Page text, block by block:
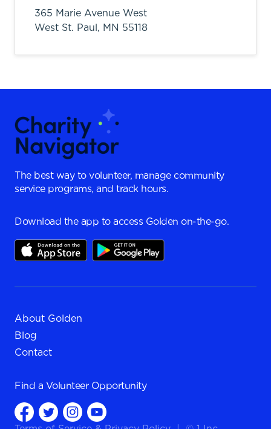
365 Marie Avenue West
West St. Paul, MN 55118
The best way to volunteer, manage community
service programs, and track hours.
Download the app to access Golden on-the-go.
About Golden
Blog
Contact
Find a Volunteer Opportunity